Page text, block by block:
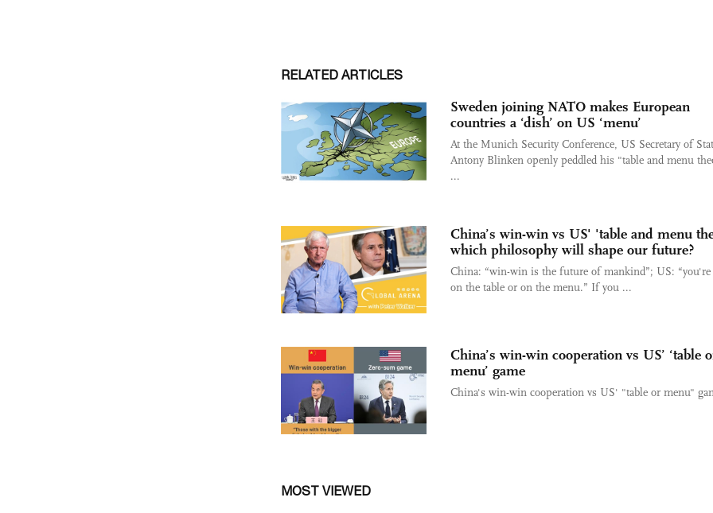
RELATED ARTICLES
Sweden joining NATO makes European
countries a ‘dish’ on US ‘menu’
At the Munich Security Conference, US Secretary of
Antony Blinken openly peddled his "table and menu
...
China’s win-win vs US' 'table and menu
which philosophy will shape our future?
China: “win-win is the future of mankind”; US: “you're
on the table or on the menu.” If you ...
China’s win-win cooperation vs US’ ‘table
menu’ game
China's win-win cooperation vs US' "table or menu"
MOST VIEWED